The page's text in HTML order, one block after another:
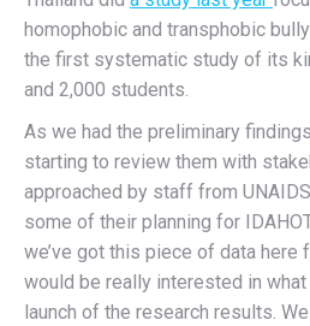
homophobic and transphobic
the first systematic study of its
and 2,000 students.
As we had the preliminary
starting to review them with
approached by staff from
some of their planning for
we’ve got this piece of data here
would be really interested in
launch of the research results.